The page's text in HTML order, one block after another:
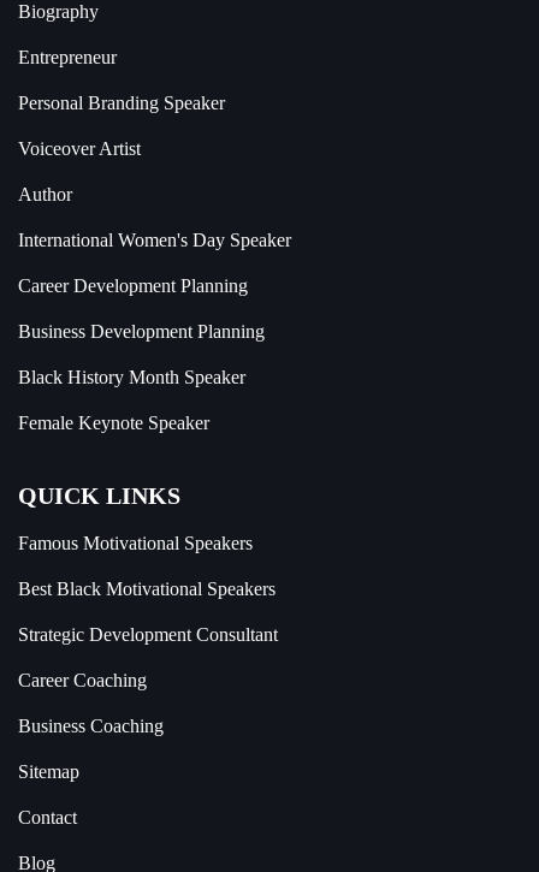
Biography
Entrepreneur
Personal Branding Speaker
Voiceover Artist
Author
International Women's Day Speaker
Career Development Planning
Business Development Planning
Black History Month Speaker
Female Keynote Speaker
QUICK LINKS
Famous Motivational Speakers
Best Black Motivational Speakers
Strategic Development Consultant
Career Coaching
Business Coaching
Sitemap
Contact
Blog